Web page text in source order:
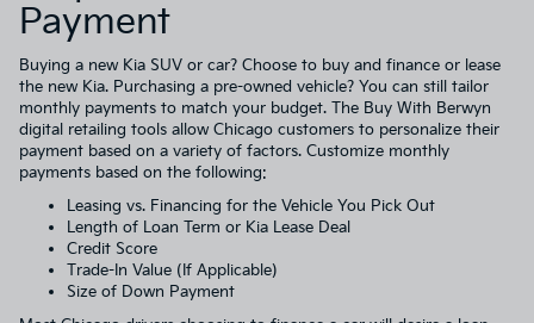
Payment
Buying a new Kia SUV or car? Choose to buy and finance or lease
the new Kia. Purchasing a pre-owned vehicle? You can still tailor
monthly payments to match your budget. The Buy With Berwyn
digital retailing tools allow Chicago customers to personalize their
payment based on a variety of factors. Customize monthly
payments based on the following:
Leasing vs. Financing for the Vehicle You Pick Out
Length of Loan Term or Kia Lease Deal
Credit Score
Trade-In Value (If Applicable)
Size of Down Payment